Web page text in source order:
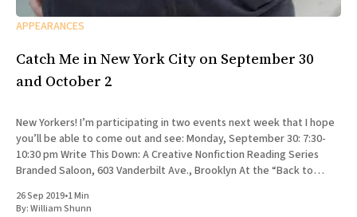
APPEARANCES
Catch Me in New York City on September 30
and October 2
New Yorkers! I’m participating in two events next week that I hope
you’ll be able to come out and see: Monday, September 30: 7:30-
10:30 pm Write This Down: A Creative Nonfiction Reading Series
Branded Saloon, 603 Vanderbilt Ave., Brooklyn At the “Back to
26 Sep 2019•1 Min
By:William Shunn